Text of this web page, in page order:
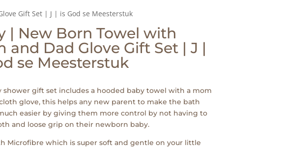
Gift Set | J | is God se Meesterstuk
| New Born Towel with
and Dad Glove Gift Set | J |
se Meesterstuk
shower gift set includes a hooded baby towel with a mom
glove, this helps any new parent to make the bath
easier by giving them more control by not having to
and loose grip on their newborn baby.
Microfibre which is super soft and gentle on your little